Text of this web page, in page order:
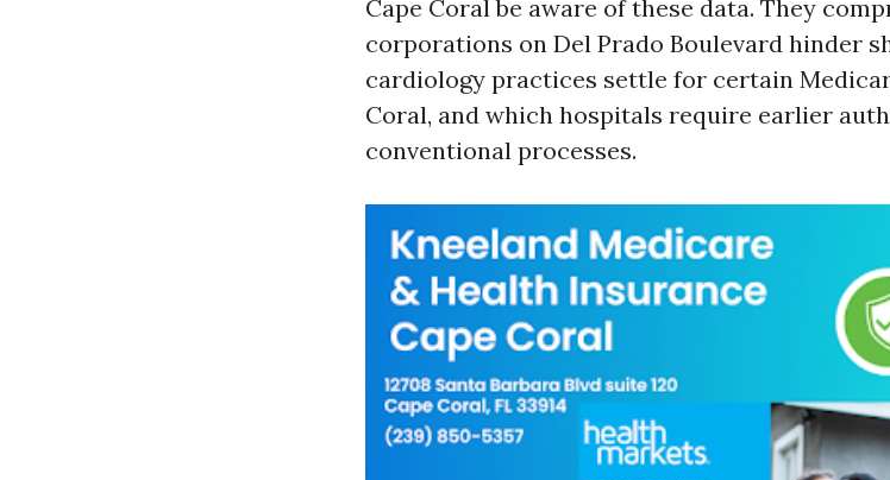
Cape Coral be aware of these data. They
corporations on Del Prado Boulevard hinder
cardiology practices settle for certain
Coral, and which hospitals require earlier
conventional processes.